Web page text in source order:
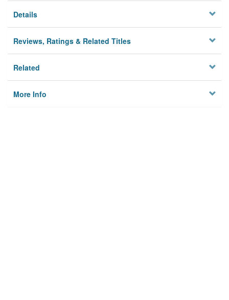
Details
Reviews, Ratings & Related Titles
Related
More Info